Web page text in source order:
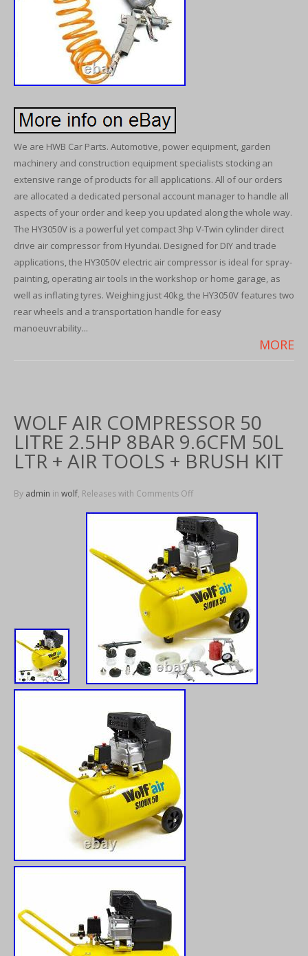
We are HWB Car Parts. Automotive, power equipment, garden
machinery and construction equipment specialists stocking an
extensive range of products for all applications. All of our orders
are allocated a dedicated personal account manager to handle all
aspects of your order and keep you updated along the whole way.
The HY3050V is a powerful yet compact 3hp V-Twin cylinder direct
drive air compressor from Hyundai. Designed for DIY and trade
applications, the HY3050V electric air compressor is ideal for spray-
painting, operating air tools in the workshop or home garage, as
well as inflating tyres. Weighing just 40kg, the HY3050V features two
rear wheels and a transportation handle for easy
manoeuvrability...
MORE
WOLF AIR COMPRESSOR 50
LITRE 2.5HP 8BAR 9.6CFM 50L
LTR + AIR TOOLS + BRUSH KIT
By admin in wolf, Releases with Comments Off